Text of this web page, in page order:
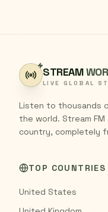
STREAM
LIVE GLOBAL
Listen to thousands
the world. Stream
country, completely
TOP COUNTRIES
United States